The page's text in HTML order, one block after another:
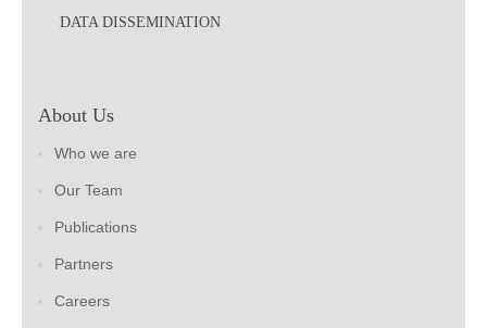
DATA DISSEMINATION
About Us
Who we are
Our Team
Publications
Partners
Careers